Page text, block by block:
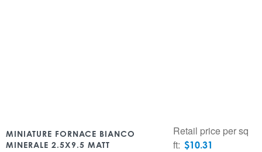
MINIATURE FORNACE BIANCO
MINERALE 2.5X9.5 MATT
Retail price per sq
ft: $10.31